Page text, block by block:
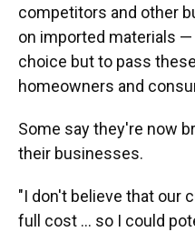
competitors and other
on imported materials
choice but to pass
homeowners and
Some say they're now
their businesses.
"I don't believe that our
full cost … so I could